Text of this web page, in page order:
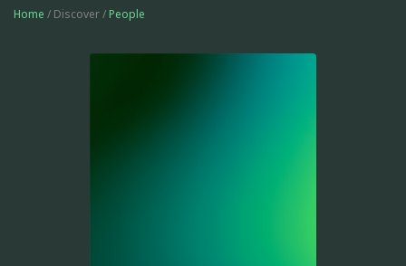
Home / Discover / People